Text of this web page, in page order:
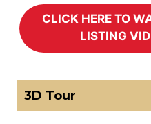
3D Tour